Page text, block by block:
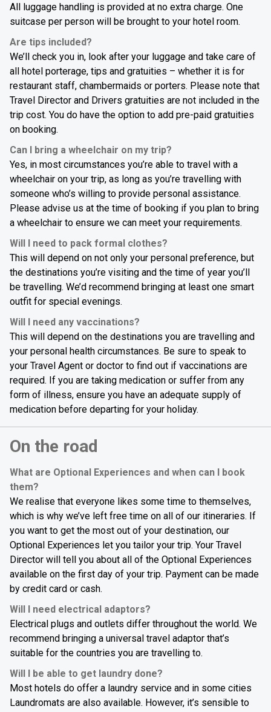
All luggage handling is provided at no extra charge. One
suitcase per person will be brought to your hotel room.
Are tips included?
We’ll check you in, look after your luggage and take care of
all hotel porterage, tips and gratuities – whether it is for
restaurant staff, chambermaids or porters. Please note that
Travel Director and Drivers gratuities are not included in the
trip cost. You do have the option to add pre-paid gratuities
on booking.
Can I bring a wheelchair on my trip?
Yes, in most circumstances you’re able to travel with a
wheelchair on your trip, as long as you’re travelling with
someone who’s willing to provide personal assistance.
Please advise us at the time of booking if you plan to bring
a wheelchair to ensure we can meet your requirements.
Will I need to pack formal clothes?
This will depend on not only your personal preference, but
the destinations you’re visiting and the time of year you’ll
be travelling. We’d recommend bringing at least one smart
outfit for special evenings.
Will I need any vaccinations?
This will depend on the destinations you are travelling and
your personal health circumstances. Be sure to speak to
your Travel Agent or doctor to find out if vaccinations are
required. If you are taking medication or suffer from any
form of illness, ensure you have an adequate supply of
medication before departing for your holiday.
On the road
What are Optional Experiences and when can I book
them?
We realise that everyone likes some time to themselves,
which is why we’ve left free time on all of our itineraries. If
you want to get the most out of your destination, our
Optional Experiences let you tailor your trip. Your Travel
Director will tell you about all of the Optional Experiences
available on the first day of your trip. Payment can be made
by credit card or cash.
Will I need electrical adaptors?
Electrical plugs and outlets differ throughout the world. We
recommend bringing a universal travel adaptor that’s
suitable for the countries you are travelling to.
Will I be able to get laundry done?
Most hotels do offer a laundry service and in some cities
Laundromats are also available. However, it’s sensible to